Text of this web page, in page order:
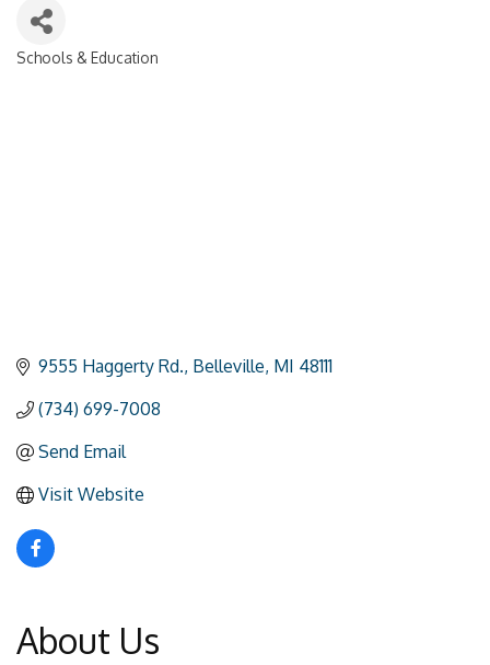
Schools & Education
9555 Haggerty Rd. Belleville MI 48111
(734) 699-7008
Send Email
Visit Website
About Us